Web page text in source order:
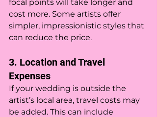
focal points will take longer and
cost more. Some artists offer
simpler, impressionistic styles that
can reduce the price.
3. Location and Travel
Expenses
If your wedding is outside the
artist’s local area, travel costs may
be added. This can include